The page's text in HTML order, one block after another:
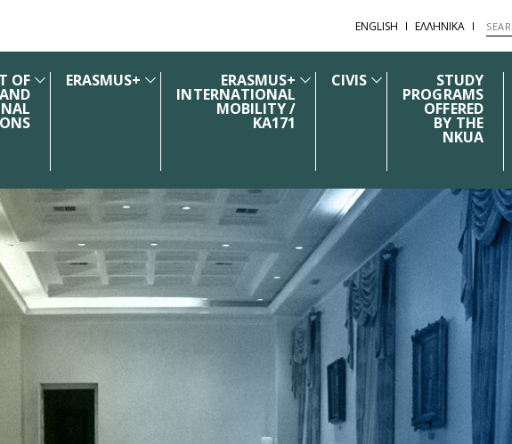
ENGLISH ΕΛΛΗΝΙΚΑ
OF ERASMUS+ ERASMUS+
INTERNATIONAL
MOBILITY /
KA171
CIVIS STUDY
PROGRAMS
OFFERED
BY THE
NKUA